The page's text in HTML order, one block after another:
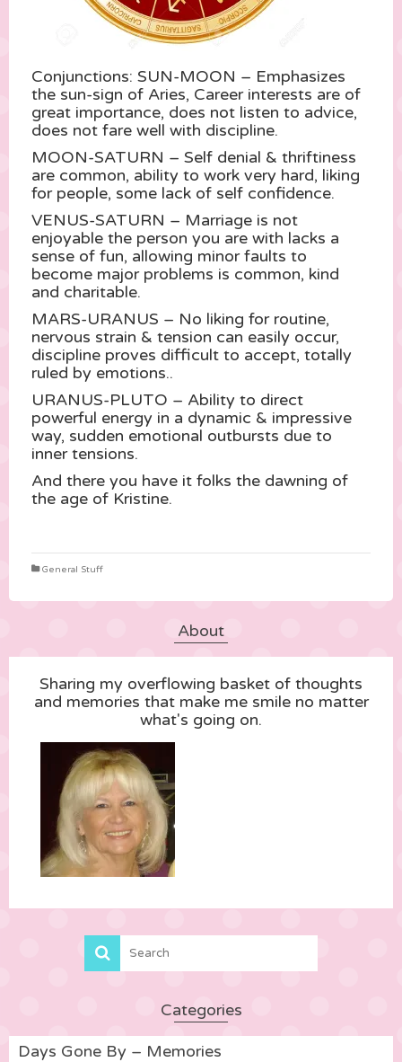
Conjunctions: SUN-MOON – Emphasizes
the sun-sign of Aries, Career interests are of
great importance, does not listen to advice,
does not fare well with discipline.
MOON-SATURN – Self denial & thriftiness
are common, ability to work very hard, liking
for people, some lack of self confidence.
VENUS-SATURN – Marriage is not
enjoyable the person you are with lacks a
sense of fun, allowing minor faults to
become major problems is common, kind
and charitable.
MARS-URANUS – No liking for routine,
nervous strain & tension can easily occur,
discipline proves difficult to accept, totally
ruled by emotions..
URANUS-PLUTO – Ability to direct
powerful energy in a dynamic & impressive
way, sudden emotional outbursts due to
inner tensions.
And there you have it folks the dawning of
the age of Kristine.
General Stuff
About
Sharing my overflowing basket of thoughts
and memories that make me smile no matter
what's going on.
Categories
Days Gone By – Memories